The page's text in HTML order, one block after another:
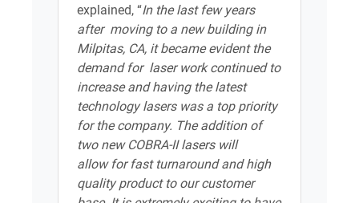
explained, “In the last few years
after moving to a new building in
Milpitas, CA, it became evident the
demand for laser work continued to
increase and having the latest
technology lasers was a top priority
for the company. The addition of
two new COBRA-II lasers will
allow for fast turnaround and high
quality product to our customer